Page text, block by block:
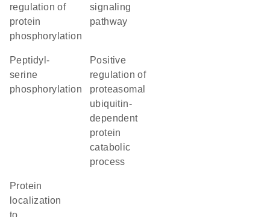
regulation of
protein
phosphorylation
signaling
pathway
peptidyl-
serine
phosphorylation
positive
regulation of
proteasomal
ubiquitin-
dependent
protein
catabolic
process
protein
localization
to